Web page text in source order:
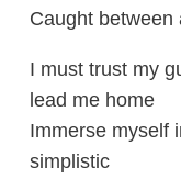
Caught between
I must trust my
lead me home
Immerse myself
simplistic